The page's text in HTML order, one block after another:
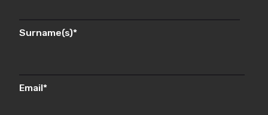
Surname(s)*
Email*